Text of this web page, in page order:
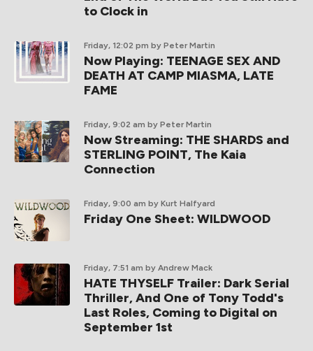
to Clock in
Friday, 12:02 pm by Peter Martin
Now Playing: TEENAGE SEX AND
DEATH AT CAMP MIASMA, LATE
FAME
Friday, 9:02 am by Peter Martin
Now Streaming: THE SHARDS and
STERLING POINT, The Kaia
Connection
Friday, 9:00 am by Kurt Halfyard
Friday One Sheet: WILDWOOD
Friday, 7:51 am by Andrew Mack
HATE THYSELF Trailer: Dark Serial
Thriller, And One of Tony Todd's
Last Roles, Coming to Digital on
September 1st